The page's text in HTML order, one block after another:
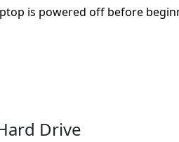
is powered off before
Drive